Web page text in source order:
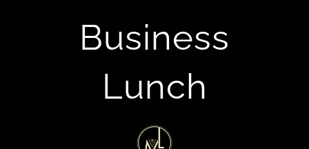
Business
Lunch